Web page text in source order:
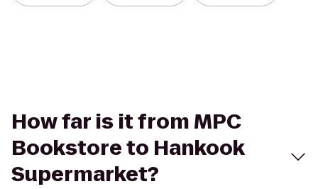
How far is it from MPC
Bookstore to Hankook
Supermarket?